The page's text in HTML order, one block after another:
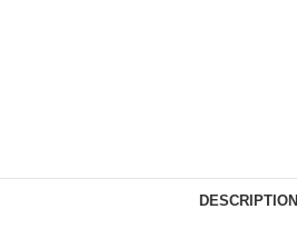
DESCRIPTION